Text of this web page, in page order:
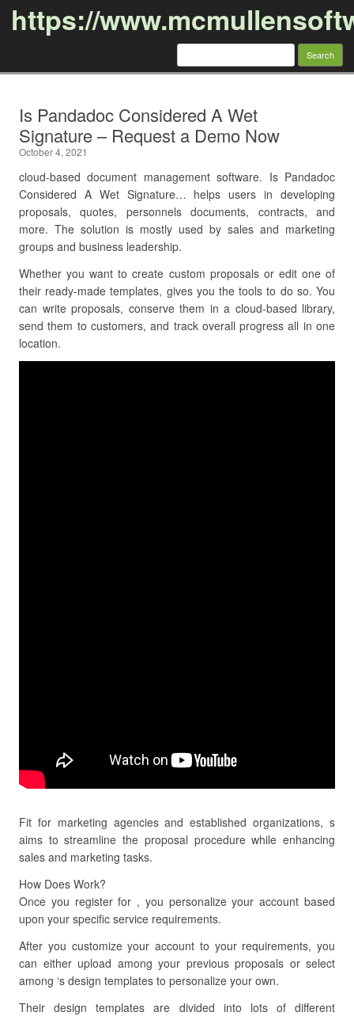
https://
Search
Is Pandadoc Considered A Wet
Signature – Request a Demo Now
October 4, 2021
cloud-based document management software. Is Pandadoc
Considered A Wet Signature… helps users in developing
proposals, quotes, personnels documents, contracts, and
more. The solution is mostly used by sales and marketing
groups and business leadership.
Whether you want to create custom proposals or edit one of
their ready-made templates, gives you the tools to do so. You
can write proposals, conserve them in a cloud-based library,
send them to customers, and track overall progress all in one
location.
Fit for marketing agencies and established organizations, s
aims to streamline the proposal procedure while enhancing
sales and marketing tasks.
How Does Work?
Once you register for , you personalize your account based
upon your specific service requirements.
After you customize your account to your requirements, you
can either upload among your previous proposals or select
among ‘s design templates to personalize your own.
Their design templates are divided into lots of different